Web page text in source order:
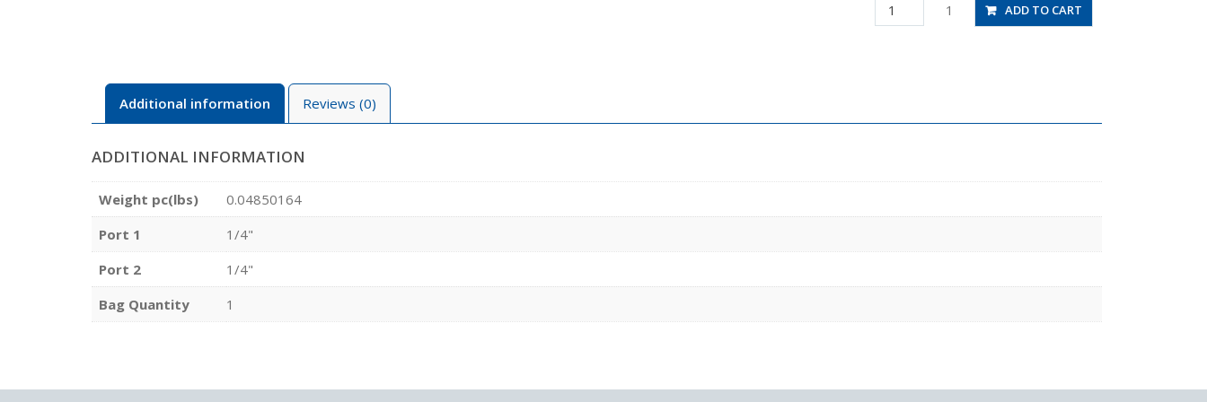
HV1/4-
1/4-
1 ADD TO CART
Additional information Reviews (0)
ADDITIONAL INFORMATION
Weight pc(lbs)
0.04850164
Port 1
1/4"
Port 2
1/4"
Bag Quantity
1